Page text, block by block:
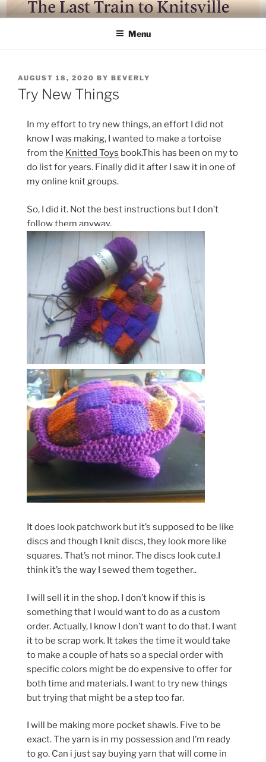
Skip
to
LAST TRAIN TO KNITSVILLE
Where life is knitting and knitting is good
Menu
POSTED
ON
AUGUST 18, 2020 BY BEVERLY
Try New Things
In my effort to try new things, an effort I did not
know I was making, I wanted to make a tortoise
from the Knitted Toys book.This has been on my to
do list for years. Finally did it after I saw it in one of
my online knit groups.
So, I did it. Not the best instructions but I don’t
follow them anyway.
It does look patchwork but it’s supposed to be like
discs and though I knit discs, they look more like
squares. That’s not minor. The discs look cute.I
think it’s the way I sewed them together..
I will sell it in the shop. I don’t know if this is
something that I would want to do as a custom
order. Actually, I know I don’t want to do that. I want
it to be scrap work. It takes the time it would take
to make a couple of hats so a special order with
specific colors might be do expensive to offer for
both time and materials. I want to try new things
but trying that might be a step too far.
I will be making more pocket shawls. Five to be
exact. The yarn is in my possession and I’m ready
to go. Can i just say buying yarn that will come in